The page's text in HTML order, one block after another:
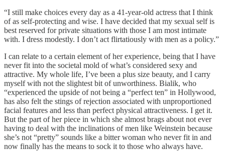
“I still make choices every day as a 41-year-old actress that I think
of as self-protecting and wise. I have decided that my sexual self is
best reserved for private situations with those I am most intimate
with. I dress modestly. I don’t act flirtatiously with men as a policy.”
I can relate to a certain element of her experience, being that I have
never fit into the societal mold of what’s considered sexy and
attractive. My whole life, I’ve been a plus size beauty, and I carry
myself with not the slightest bit of unworthiness. Bialik, who
“experienced the upside of not being a “perfect ten” in Hollywood,
has also felt the stings of rejection associated with unproportioned
facial features and less than perfect physical attractiveness. I get it.
But the part of her piece in which she almost brags about not ever
having to deal with the inclinations of men like Weinstein because
she’s not “pretty” sounds like a bitter woman who never fit in and
now finally has the means to sock it to those who always have.